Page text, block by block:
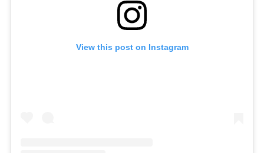
View this post on Instagram